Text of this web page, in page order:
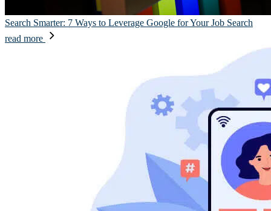
Search Smarter: 7 Ways to Leverage Google for Your Job Search
read more